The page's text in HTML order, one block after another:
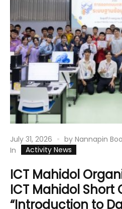
July 31, 2026 by Nannapin
In
Activity News
ICT Mahidol
ICT Mahidol Short
“Introduction to